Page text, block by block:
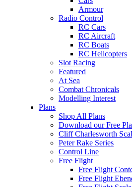
Armour
Radio Control
RC Cars
RC Aircraft
RC Boats
RC Helicopters
Slot Racing
Featured
At Sea
Combat Chronicals
Modelling Interest
Plans
Shop All Plans
Download our Free
Cliff Charlesworth
Peter Rake Series
Control Line
Free Flight
Free Flight
Free Flight